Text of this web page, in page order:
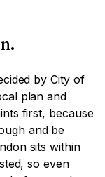
byCity of
plan and
first, because
and be
sits within
so even